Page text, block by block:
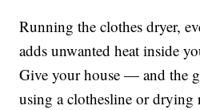
Running the clothes dryer,
adds unwanted heat inside
Give your house — and the
using a clothesline or